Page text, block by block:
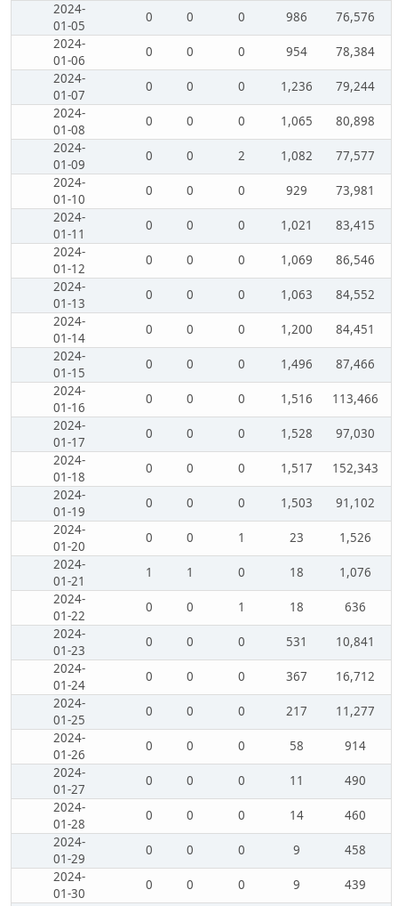
2024-
01-05
0 0 0 986
76,576
2024-
01-06
0 0 0 954
78,384
2024-
01-07
0 0 0 1,236
79,244
2024-
01-08
0 0 0 1,065
80,898
2024-
01-09
0 0 2 1,082
77,577
2024-
01-10
0 0 0 929
73,981
2024-
01-11
0 0 0 1,021
83,415
2024-
01-12
0 0 0 1,069
86,546
2024-
01-13
0 0 0 1,063
84,552
2024-
01-14
0 0 0 1,200
84,451
2024-
01-15
0 0 0 1,496
87,466
2024-
01-16
0 0 0 1,516
113,466
2024-
01-17
0 0 0 1,528
97,030
2024-
01-18
0 0 0 1,517
152,343
2024-
01-19
0 0 0 1,503
91,102
2024-
01-20
0 0 1 23
1,526
2024-
01-21
1 1 0 18
1,076
2024-
01-22
0 0 1 18
636
2024-
01-23
0 0 0 531
10,841
2024-
01-24
0 0 0 367
16,712
2024-
01-25
0 0 0 217
11,277
2024-
01-26
0 0 0 58
914
2024-
01-27
0 0 0 11
490
2024-
01-28
0 0 0 14
460
2024-
01-29
0 0 0 9
458
2024-
01-30
0 0 0 9
439